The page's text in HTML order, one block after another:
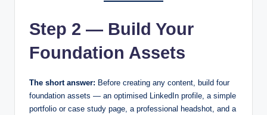
Step 2 — Build Your
Foundation Assets
The short answer: Before creating any content, build four
foundation assets — an optimised LinkedIn profile, a simple
portfolio or case study page, a professional headshot, and a